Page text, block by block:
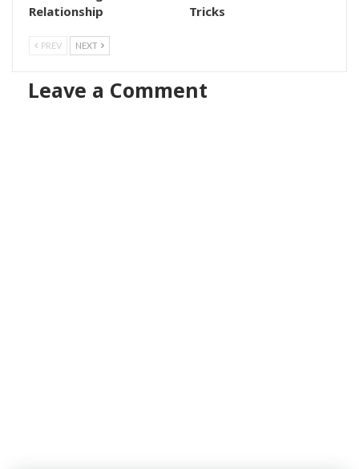
Relationship
Tricks
PREV NEXT
Leave a Comment